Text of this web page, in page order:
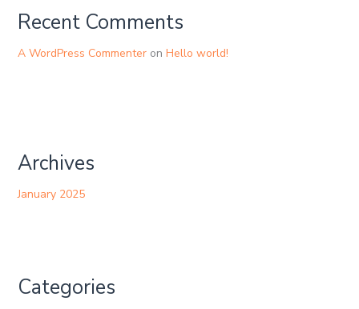
Recent Comments
A WordPress Commenteron Hello world!
Archives
January 2025
Categories